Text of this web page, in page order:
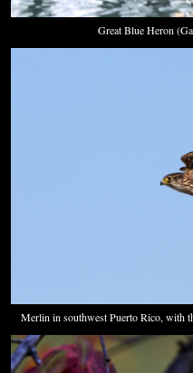
Great Blue Heron
Merlin in southwest Puerto Rico, with